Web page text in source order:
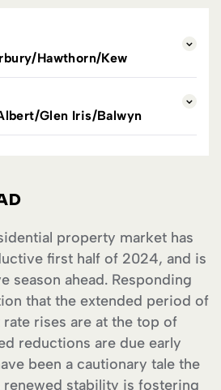
Hawthorn/Kew
Glen Iris/Balwyn
property market has
first half of 2024, and is
season ahead. Responding
that the extended period of
rises are at the top of
reductions are due early
been a cautionary tale the
renewed stability is fostering